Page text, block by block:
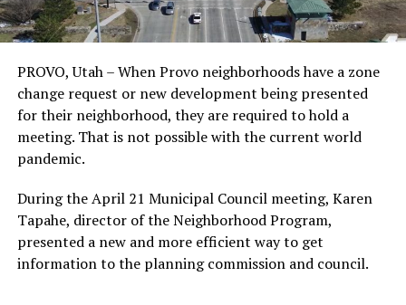
PROVO, Utah – When Provo neighborhoods have a zone
change request or new development being presented
for their neighborhood, they are required to hold a
meeting. That is not possible with the current world
pandemic.
During the April 21 Municipal Council meeting, Karen
Tapahe, director of the Neighborhood Program,
presented a new and more efficient way to get
information to the planning commission and council.